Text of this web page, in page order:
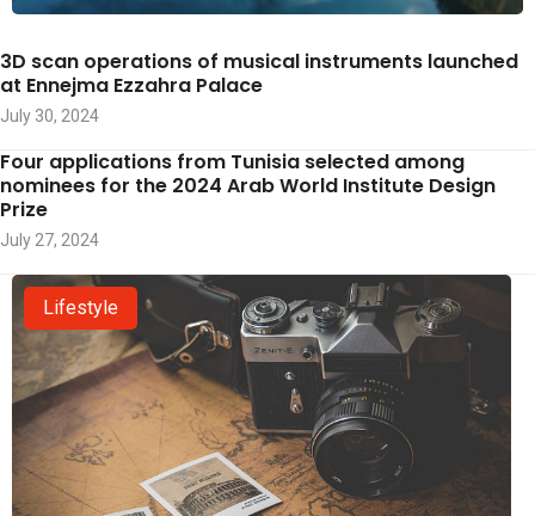
3D scan operations of musical instruments launched
at Ennejma Ezzahra Palace
July 30, 2024
Four applications from Tunisia selected among
nominees for the 2024 Arab World Institute Design
Prize
July 27, 2024
Lifestyle